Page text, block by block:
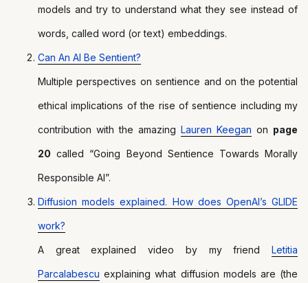
models and try to understand what they see instead of
words, called word (or text) embeddings.
Can An AI Be Sentient?
Multiple perspectives on sentience and on the potential
ethical implications of the rise of sentience including my
contribution with the amazing Lauren Keegan on page
20 called “Going Beyond Sentience Towards Morally
Responsible AI”.
Diffusion models explained. How does OpenAI’s GLIDE
work?
A great explained video by my friend Letitia
Parcalabescu explaining what diffusion models are (the